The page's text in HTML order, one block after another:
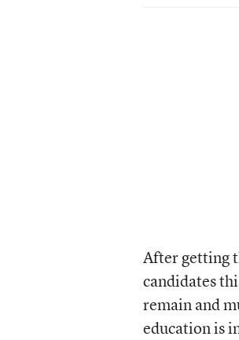
After getting
candidates
remain and
education is